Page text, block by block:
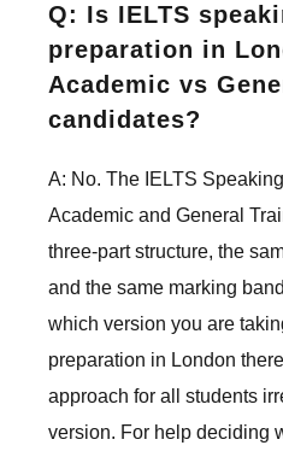
Q: Is IELTS
preparation in
Academic vs
candidates?
A: No. The IELTS
Academic and General
three-part structure, the
and the same marking
which version you are
preparation in London
approach for all students
version. For help deciding